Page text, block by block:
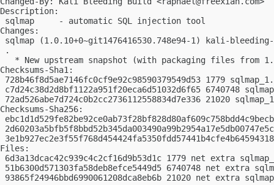
Description:
sqlmap     - automatic SQL injection tool
Changes:
sqlmap (1.0.10+0~git1476416530.748e94-1) kali-bleeding-
.
* New upstream snapshot (with packaging files from
Checksums-Sha1:
728b46f8d5ae7146fc0cf9e92c98590379549d53 1779
c7d24c38d2d8bf1122a951f20eca6d51032d6f65 6740748
72ad526abe7d724c0b2cc2736112558834d7e336 21020
Checksums-Sha256:
Files:
6d3a13dcac42c939c4c2cf16d9b53d1c 1779 net extra
51b6300d571303fa58deb8efce5449d5 6740748 net extra
93865f24946bbd6990061208dca8eb6b 21020 net extra